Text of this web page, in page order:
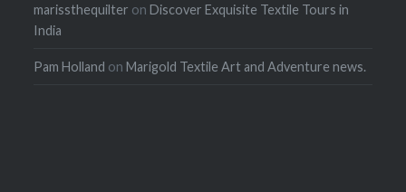
marissthequilter onDiscover Exquisite Textile Tours in
India
Pam Holland onMarigold Textile Art and Adventure news.